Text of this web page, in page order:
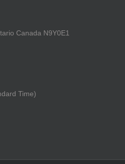
Canada N9Y0E1
Time)